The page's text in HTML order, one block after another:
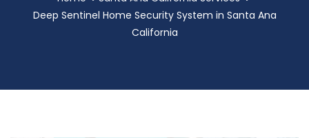
Deep Sentinel Home Security System in Santa Ana
California